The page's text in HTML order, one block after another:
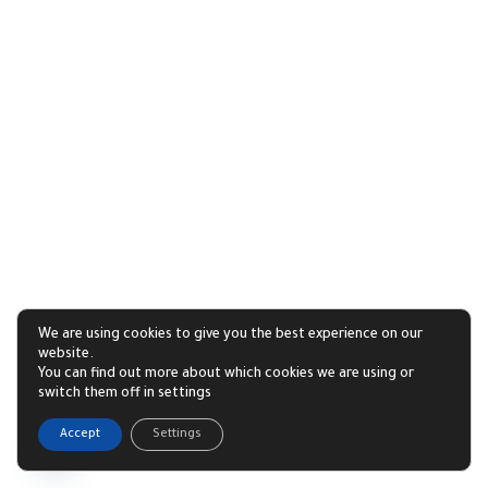
We are using cookies to give you the best experience on our
website.
You can find out more about which cookies we are using or
switch them off in settings
Accept Settings
Open
1